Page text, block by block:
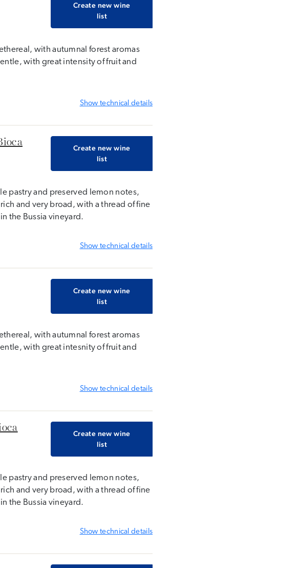
Create new wine
list
with autumnal forest aromas
with great intensity of fruit and
Show technical details
Create new wine
list
pastry and preserved lemon notes,
and very broad, with a thread of fine
the Bussia vineyard.
Show technical details
Create new wine
list
with autumnal forest aromas
with great intesnity of fruit and
Show technical details
Create new wine
list
pastry and preserved lemon notes,
and very broad, with a thread of fine
the Bussia vineyard.
Show technical details